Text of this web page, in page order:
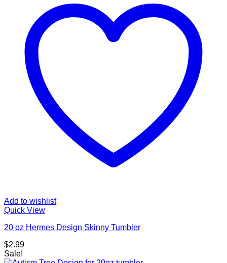
Add to wishlist
Quick View
20 oz Hermes Design Skinny Tumbler
$2.99
Sale!